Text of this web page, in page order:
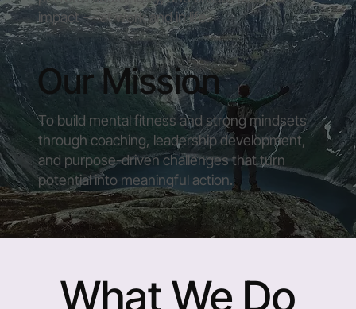
impact — at work and in life.
Our Mission
To build mental fitness and strong mindsets
through coaching, leadership development,
and purpose-driven challenges that turn
potential into meaningful action.
What We Do